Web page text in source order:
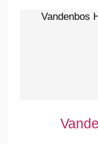
Vandenbos